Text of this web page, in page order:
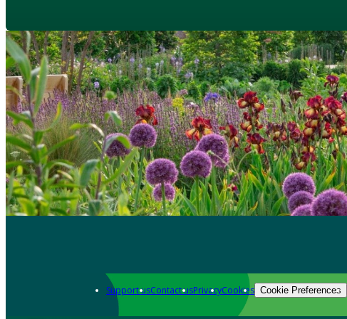
Support usContact usPrivacyCookies Cookie Preferences